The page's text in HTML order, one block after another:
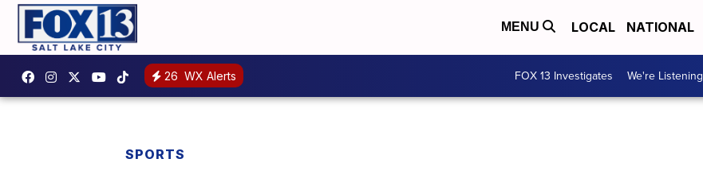
MENU LOCAL NATIONAL
26 WX Alerts FOX 13 Investigates We're Listening
SPORTS